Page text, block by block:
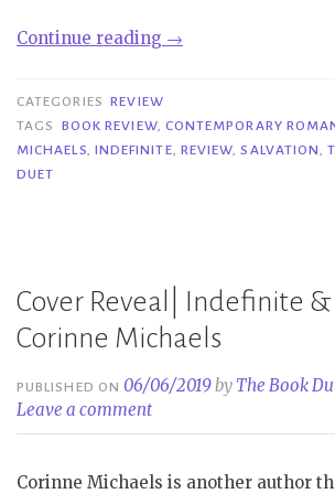
Continue reading “Review|
Corinne
Michaels”
→
CATEGORIES REVIEW
TAGS
BOOK REVIEW, CONTEMPORARY
MICHAELS INDEFINITE REVIEW ,SALVATION ,
DUET
Cover Reveal| Indefinite
Corinne Michaels
PUBLISHED ON06/06/2019by The Book
Leave a comment
Corinne Michaels is another author